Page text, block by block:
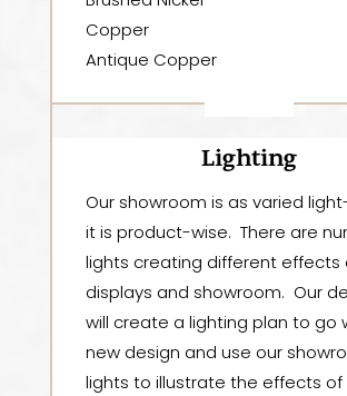
Copper
Antique Copper
Lighting
Our showroom is as varied
it is product-wise. There are
lights creating different effects
displays and showroom. Our
will create a lighting plan to go
new design and use our
lights to illustrate the effects of